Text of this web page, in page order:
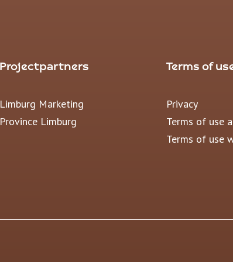
Projectpartners
Limburg Marketing
Province Limburg
Terms of
Privacy
Terms of use
Terms of use